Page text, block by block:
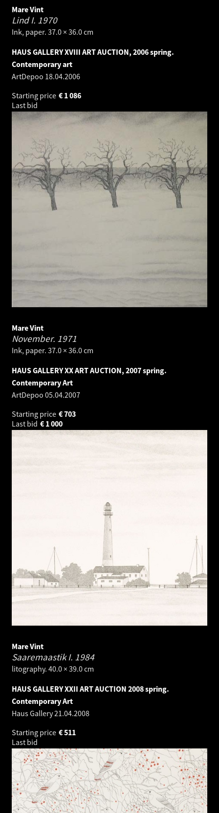
Mare Vint
Lind I. 1970
Ink, paper. 37.0 × 36.0 cm
HAUS GALLERY XVIII ART AUCTION, 2006 spring.
Contemporary art
ArtDepoo 18.04.2006
Starting price
1 086
€
Last bid
Mare Vint
November. 1971
Ink, paper. 37.0 × 36.0 cm
HAUS GALLERY XX ART AUCTION, 2007 spring.
Contemporary Art
ArtDepoo 05.04.2007
Starting price
703
€
Last bid
1 000
€
Mare Vint
Saaremaastik I. 1984
litography. 40.0 × 39.0 cm
HAUS GALLERY XXII ART AUCTION 2008 spring.
Contemporary Art
Haus Gallery21.04.2008
Starting price
511
€
Last bid